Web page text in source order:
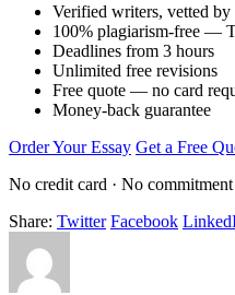
Verified writers, vetted by
100% plagiarism-free —
Deadlines from 3 hours
Unlimited free revisions
Free quote — no card
Money-back guarantee
Order Your Essay Get a Free
No credit card · No
Share: Twitter Facebook